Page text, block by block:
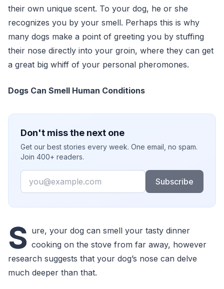
their own unique scent. To your dog, he or she
recognizes you by your smell. Perhaps this is why
many dogs make a point of greeting you by stuffing
their nose directly into your groin, where they can get
a great big whiff of your personal pheromones.
Dogs Can Smell Human Conditions
Don't miss the next one
Get our best stories every week. One email, no spam.
Join 400+ readers.
Email
Subscribe
S ure, your dog can smell your tasty dinner
cooking on the stove from far away, however
research suggests that your dog’s nose can delve
much deeper than that.